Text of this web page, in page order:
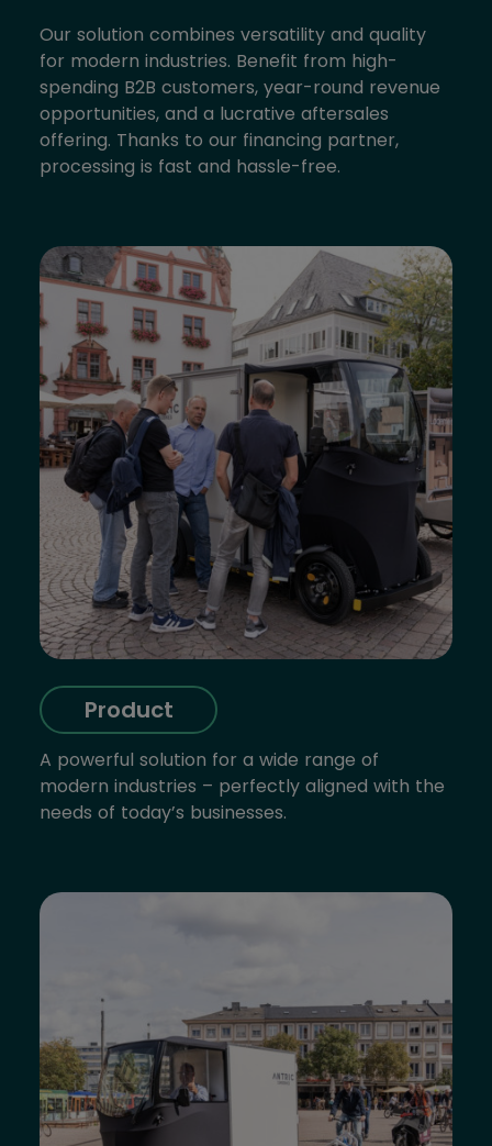
Our solution combines versatility and quality
for modern industries. Benefit from high-
spending B2B customers, year-round revenue
opportunities, and a lucrative aftersales
offering. Thanks to our financing partner,
processing is fast and hassle-free.
Product
A powerful solution for a wide range of
modern industries – perfectly aligned with the
needs of today’s businesses.